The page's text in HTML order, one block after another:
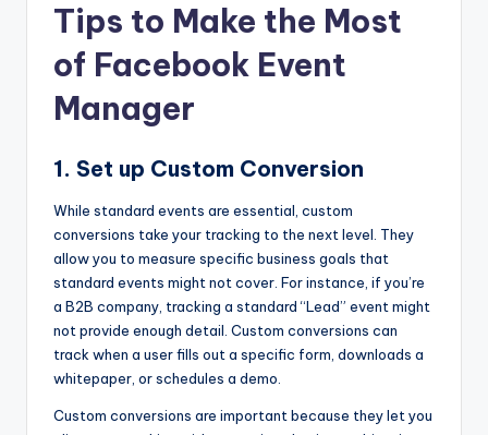
Tips to Make the Most
of Facebook Event
Manager
1. Set up Custom Conversion
While standard events are essential, custom
conversions take your tracking to the next level. They
allow you to measure specific business goals that
standard events might not cover. For instance, if you’re
a B2B company, tracking a standard “Lead” event might
not provide enough detail. Custom conversions can
track when a user fills out a specific form, downloads a
whitepaper, or schedules a demo.
Custom conversions are important because they let you